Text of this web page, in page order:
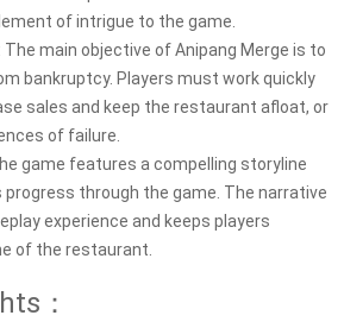
of intrigue to the game.
main objective of Anipang Merge is to
bankruptcy. Players must work quickly
sales and keep the restaurant afloat, or
of failure.
game features a compelling storyline
through the game. The narrative
experience and keeps players
of the restaurant.
：